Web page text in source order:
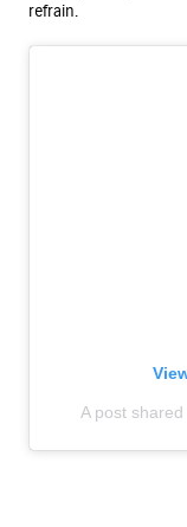
refrain.
A post